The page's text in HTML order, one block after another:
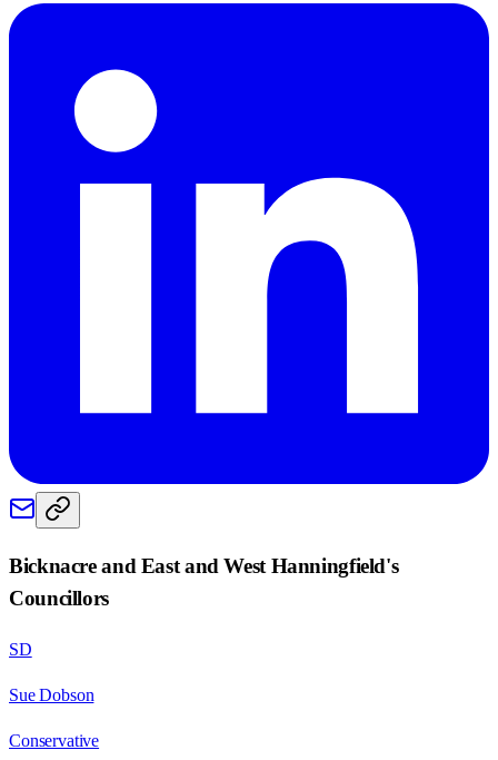
Bicknacre and East and West Hanningfield's
Councillors
SD
Sue Dobson
Conservative